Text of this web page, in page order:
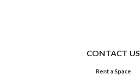
CONTACT US
Rent a Space